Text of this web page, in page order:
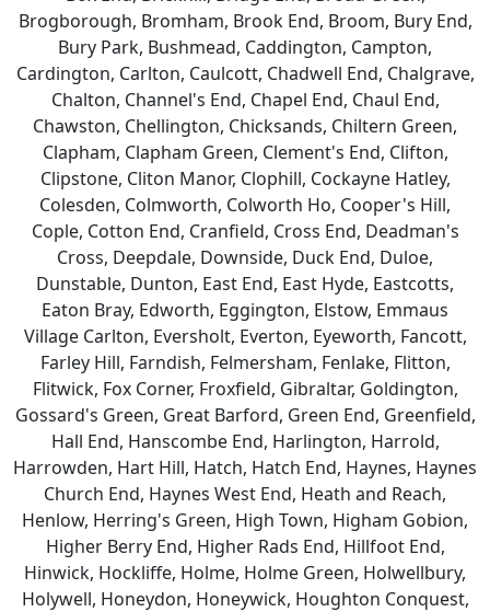
Brogborough, Bromham, Brook End, Broom, Bury End,
Bury Park, Bushmead, Caddington, Campton,
Cardington, Carlton, Caulcott, Chadwell End, Chalgrave,
Chalton, Channel's End, Chapel End, Chaul End,
Chawston, Chellington, Chicksands, Chiltern Green,
Clapham, Clapham Green, Clement's End, Clifton,
Clipstone, Cliton Manor, Clophill, Cockayne Hatley,
Colesden, Colmworth, Colworth Ho, Cooper's Hill,
Cople, Cotton End, Cranfield, Cross End, Deadman's
Cross, Deepdale, Downside, Duck End, Duloe,
Dunstable, Dunton, East End, East Hyde, Eastcotts,
Eaton Bray, Edworth, Eggington, Elstow, Emmaus
Village Carlton, Eversholt, Everton, Eyeworth, Fancott,
Farley Hill, Farndish, Felmersham, Fenlake, Flitton,
Flitwick, Fox Corner, Froxfield, Gibraltar, Goldington,
Gossard's Green, Great Barford, Green End, Greenfield,
Hall End, Hanscombe End, Harlington, Harrold,
Harrowden, Hart Hill, Hatch, Hatch End, Haynes, Haynes
Church End, Haynes West End, Heath and Reach,
Henlow, Herring's Green, High Town, Higham Gobion,
Higher Berry End, Higher Rads End, Hillfoot End,
Hinwick, Hockliffe, Holme, Holme Green, Holwellbury,
Holywell, Honeydon, Honeywick, Houghton Conquest,